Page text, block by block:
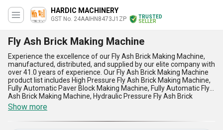
HARDIC MACHINERY
GST No. 24AAIHN8473J1ZP
TRUSTED
SELLER
Fly Ash Brick Making Machine
Experience the excellence of our Fly Ash Brick Making Machine,
manufactured, distributed, and supplied by our elite company with
over 41.0 years of experience. Our Fly Ash Brick Making Machine
product list includes High Pressure Fly Ash Brick Making Machine,
Fully Automatic Paver Block Making Machine, Fully Automatic Fly
Ash Brick Making Machine, Hydraulic Pressure Fly Ash Brick
Machine, and Vibration Block Making Machine. Our Fly Ash Brick
Making Machine is incomparable and unmatchable in terms of its
five advantages and features. It has the lowest price in the
market, and we offer discounts for bulk orders. Our Fly Ash Brick
Show more